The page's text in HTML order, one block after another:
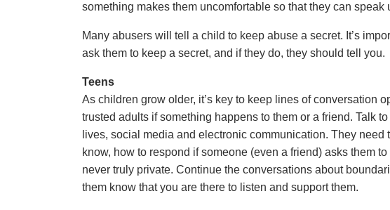
something makes them uncomfortable so that they can speak
Many abusers will tell a child to keep abuse a secret. It’s
ask them to keep a secret, and if they do, they should tell you.
Teens
As children grow older, it’s key to keep lines of conversation
trusted adults if something happens to them or a friend. Talk
lives, social media and electronic communication. They
know, how to respond if someone (even a friend) asks them
never truly private. Continue the conversations about
them know that you are there to listen and support them.